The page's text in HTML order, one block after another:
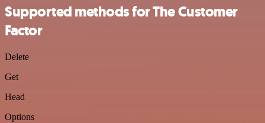
Supported methods for The Customer
Factor
Delete
Get
Head
Options